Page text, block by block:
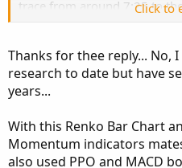
trace from around 7:25 to
Click to
Thanks for thee reply... No,
research to date but have
years...
With this Renko Bar Chart
Momentum indicators
also used PPO and MACD